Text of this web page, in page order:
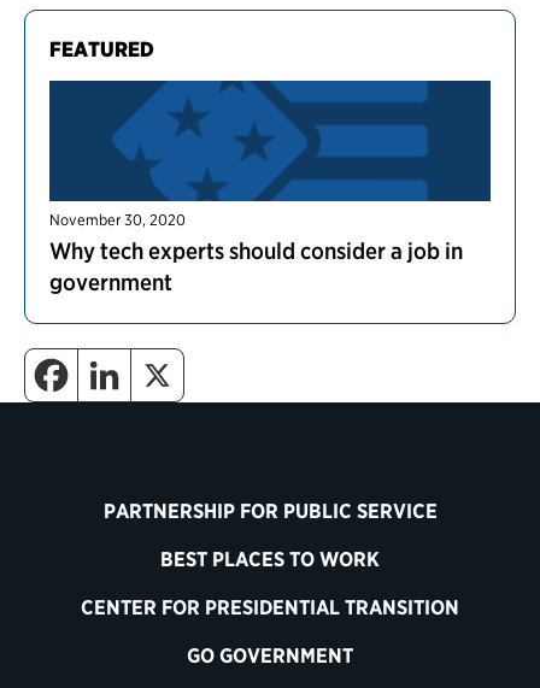
FEATURED
November 30, 2020
Why tech experts should consider a job in
government
PARTNERSHIP FOR PUBLIC SERVICE
BEST PLACES TO WORK
CENTER FOR PRESIDENTIAL TRANSITION
GO GOVERNMENT